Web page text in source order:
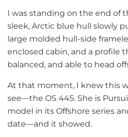
I was standing on the end of
sleek, Arctic blue hull slowly
large molded hull-side
enclosed cabin, and a profile
balanced, and able to head
At that moment, I knew this
see—the OS 445. She is
model in its Offshore series
date—and it showed.